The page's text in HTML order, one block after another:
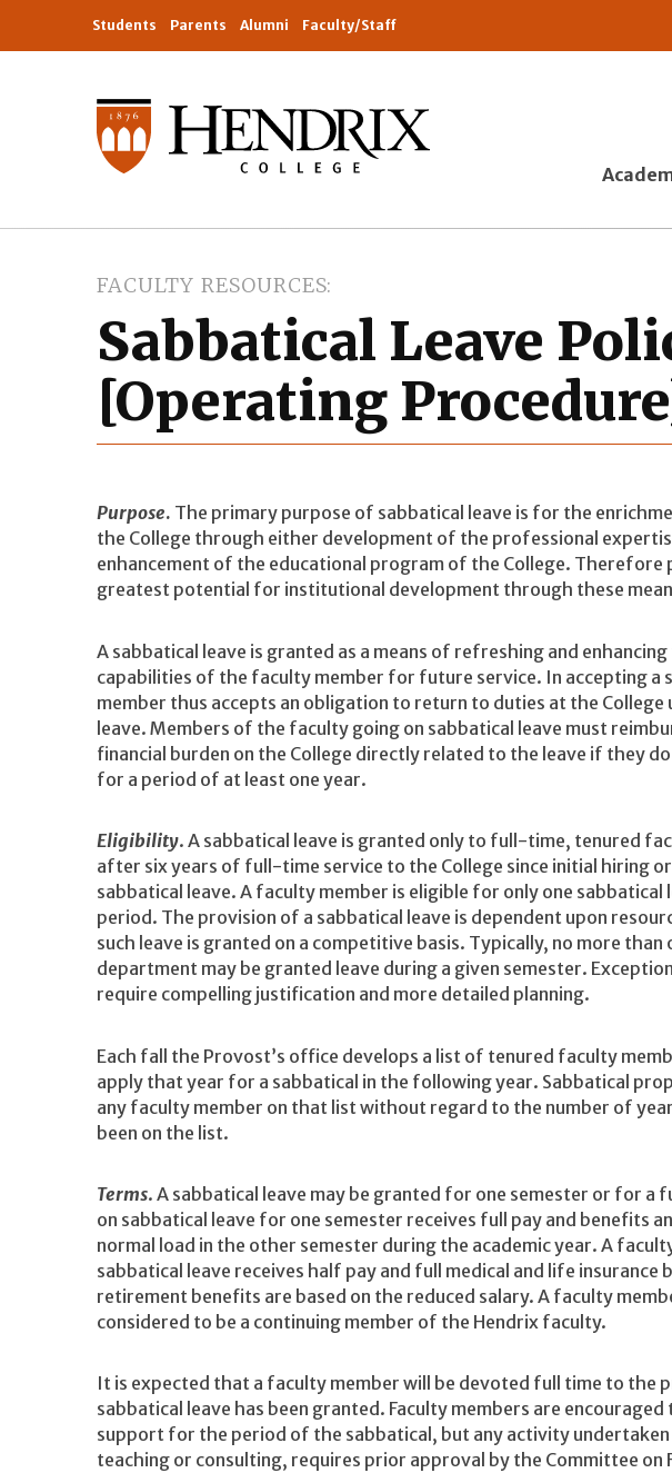
Students Parents Alumni Faculty/Staff
FACULTY RESOURCES
Sabbatical Leave
[Operating
Purpose. The primary purpose of sabbatical leave is for the
the College through either development of the professional
enhancement of the educational program of the College. Therefore
greatest potential for institutional development through these
A sabbatical leave is granted as a means of refreshing and
capabilities of the faculty member for future service. In accepting a
member thus accepts an obligation to return to duties at the
leave. Members of the faculty going on sabbatical leave must
financial burden on the College directly related to the leave if they
for a period of at least one year.
Eligibility. A sabbatical leave is granted only to full-time, tenured
after six years of full-time service to the College since initial hiring
sabbatical leave. A faculty member is eligible for only one sabbatical
period. The provision of a sabbatical leave is dependent upon
such leave is granted on a competitive basis. Typically, no more
department may be granted leave during a given semester.
require compelling justification and more detailed planning.
Each fall the Provost’s office develops a list of tenured faculty
apply that year for a sabbatical in the following year. Sabbatical
any faculty member on that list without regard to the number of
been on the list.
Terms. A sabbatical leave may be granted for one semester or for a
on sabbatical leave for one semester receives full pay and benefits
normal load in the other semester during the academic year. A
sabbatical leave receives half pay and full medical and life insurance
retirement benefits are based on the reduced salary. A faculty
considered to be a continuing member of the Hendrix faculty.
It is expected that a faculty member will be devoted full time to the
sabbatical leave has been granted. Faculty members are
support for the period of the sabbatical, but any activity
teaching or consulting, requires prior approval by the Committee on